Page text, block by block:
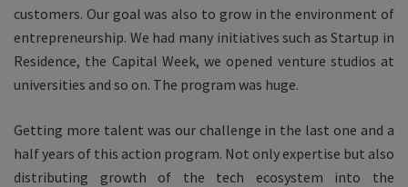
customers. Our goal was also to grow in the environment of
entrepreneurship. We had many initiatives such as Startup in
Residence, the Capital Week, we opened venture studios at
universities and so on. The program was huge.
Getting more talent was our challenge in the last one and a
half years of this action program. Not only expertise but also
distributing growth of the tech ecosystem into the